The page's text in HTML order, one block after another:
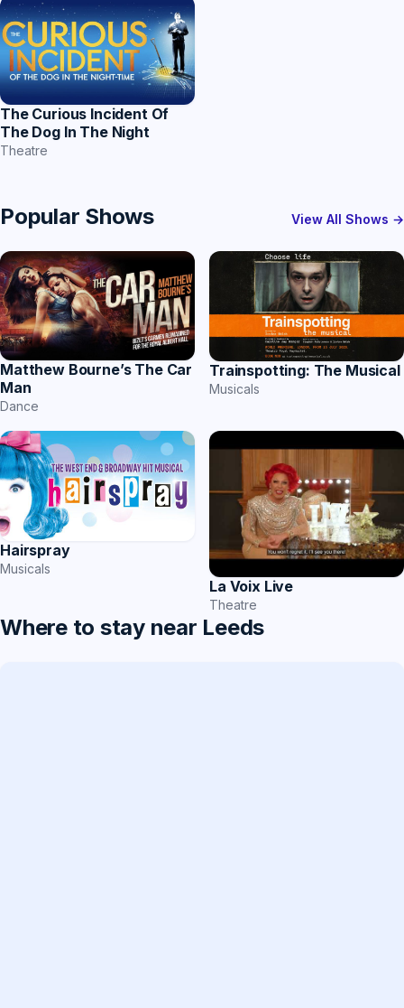
The Curious Incident Of
The Dog In The Night
Theatre
Popular Shows View All Shows →
Matthew Bourne’s The Car
Man
Dance
Trainspotting: The Musical
Musicals
Hairspray
Musicals
La Voix Live
Theatre
Where to stay near Leeds